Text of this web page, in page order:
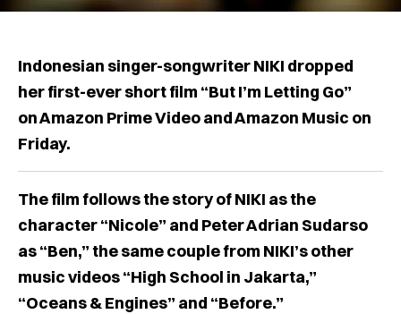
Indonesian singer-songwriter NIKI dropped
her first-ever short film “But I’m Letting Go”
on Amazon Prime Video and Amazon Music on
Friday.
The film follows the story of NIKI as the
character “Nicole” and Peter Adrian Sudarso
as “Ben,” the same couple from NIKI’s other
music videos “High School in Jakarta,”
“Oceans & Engines” and “Before.”